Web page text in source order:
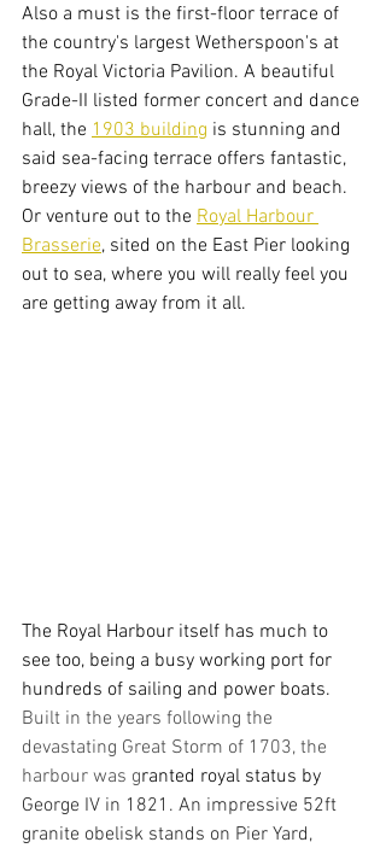
Also a must is the first-floor terrace of
the country's largest Wetherspoon's at
the Royal Victoria Pavilion. A beautiful
Grade-II listed former concert and dance
hall, the 1903 building is stunning and
said sea-facing terrace offers fantastic,
breezy views of the harbour and beach.
Or venture out to the Royal Harbour
Brasserie, sited on the East Pier looking
out to sea, where you will really feel you
are getting away from it all.
The Royal Harbour itself has much to
see too, being a busy working port for
hundreds of sailing and power boats.
Built in the years following the
devastating Great Storm of 1703, the
harbour was granted royal status by
George IV in 1821. An impressive 52ft
granite obelisk stands on Pier Yard,